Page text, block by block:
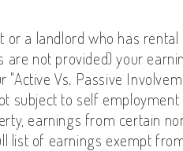
or a landlord who has
are not provided) your
"Active Vs. Passive
subject to self
earnings from certain
list of earnings exempt